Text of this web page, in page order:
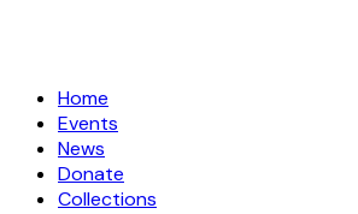
Home
Events
News
Donate
Collections